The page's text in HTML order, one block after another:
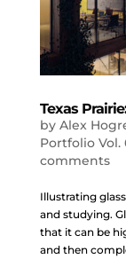
Texas
by Alex
Portfolio Vol.
comments
Illustrating
and studying.
that it can be
and then